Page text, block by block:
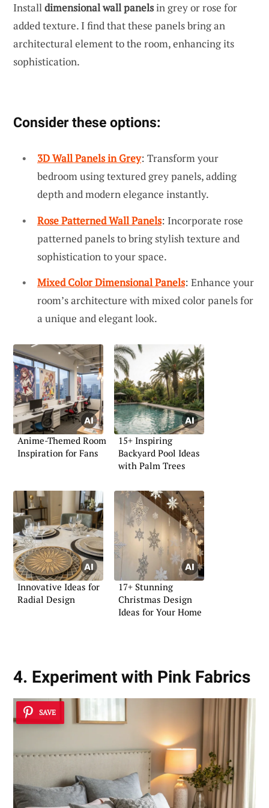
Installdimensional wall panelsin grey or rose for
added texture. I find that these panels bring an
architectural element to the room, enhancing its
sophistication.
Consider these options:
3D Wall Panels in Grey: Transform your
bedroom using textured grey panels, adding
depth and modern elegance instantly.
Rose Patterned Wall Panels: Incorporate rose
patterned panels to bring stylish texture and
sophistication to your space.
Mixed Color Dimensional Panels: Enhance your
room’s architecture with mixed color panels for
a unique and elegant look.
Anime-Themed Room
Inspiration for Fans
15+ Inspiring
Backyard Pool Ideas
with Palm Trees
Innovative Ideas for
Radial Design
17+ Stunning
Christmas Design
Ideas for Your Home
4. Experiment with Pink Fabrics
SAVE